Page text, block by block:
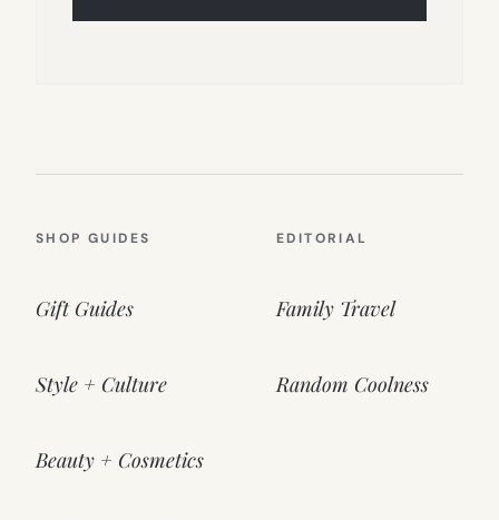
SHOP GUIDES
Gift Guides
Style + Culture
Beauty + Cosmetics
EDITORIAL
Family Travel
Random Coolness